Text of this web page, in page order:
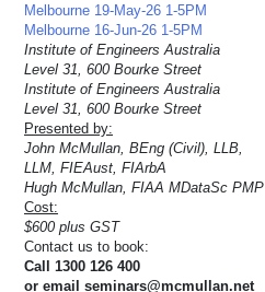
Melbourne 19-May-26 1-5PM
Melbourne 16-Jun-26 1-5PM
Institute of Engineers Australia
Level 31, 600 Bourke Street
Institute of Engineers Australia
Level 31, 600 Bourke Street
Presented by:
John McMullan, BEng (Civil), LLB,
LLM, FIEAust, FIArbA
Hugh McMullan, FIAA MDataSc PMP
Cost:
$600 plus GST
Contact us to book:
Call 1300 126 400
or email seminars@mcmullan.net